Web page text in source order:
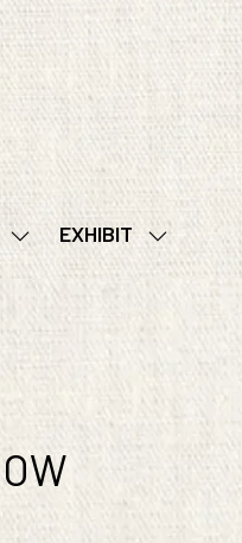
SHOW
SUBMENU
FOR:
BRANDS
MORE
EXHIBIT
SHOW
SUBMENU